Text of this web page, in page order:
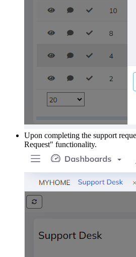
Upon completing the support
Request" functionality.